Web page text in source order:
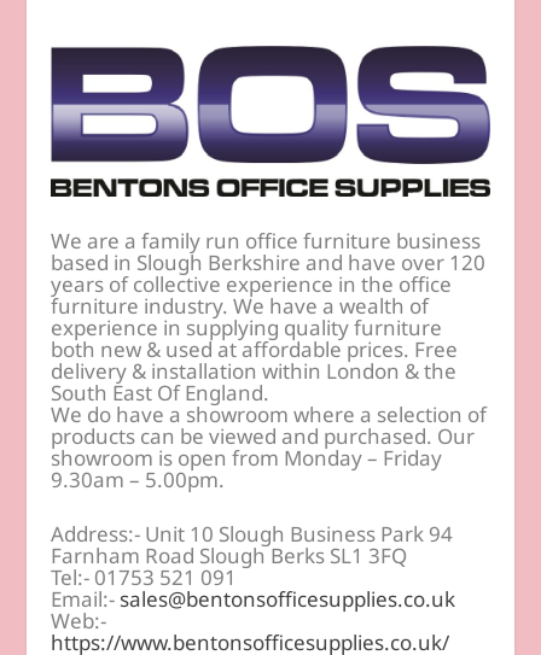
We are a family run office furniture business
based in Slough Berkshire and have over 120
years of collective experience in the office
furniture industry. We have a wealth of
experience in supplying quality furniture
both new & used at affordable prices. Free
delivery & installation within London & the
South East Of England.
We do have a showroom where a selection of
products can be viewed and purchased. Our
showroom is open from Monday – Friday
9.30am – 5.00pm.
Address:- Unit 10 Slough Business Park 94
Farnham Road Slough Berks SL1 3FQ
Tel:- 01753 521 091
Email:- sales@bentonsofficesupplies.co.uk
Web:-
https://www.bentonsofficesupplies.co.uk/